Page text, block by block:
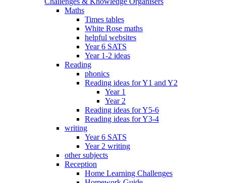
Maths
Times tables
White Rose maths
helpful websites
Year 6 SATS
Year 1-2 ideas
Reading
phonics
Reading ideas for Y1 and Y2
Year 1
Year 2
Reading ideas for Y5-6
Reading ideas for Y3-4
writing
Year 6 SATS
Year 2 writing
other subjects
Reception
Home Learning Challenges